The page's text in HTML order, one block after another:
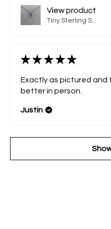
View product
Tiny Sterling S...
★ ★ ★ ★ ★
Exactly as pictured and
better in person.
Justin